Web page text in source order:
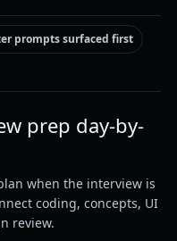
prompts surfaced first
prep day-by-
when the interview is
coding, concepts, UI
review.